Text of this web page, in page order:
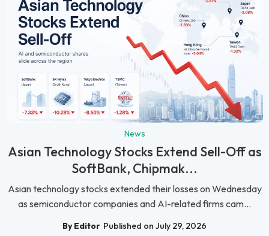
News
Asian Technology Stocks Extend Sell-Off as
SoftBank, Chipmak...
Asian technology stocks extended their losses on Wednesday
as semiconductor companies and AI-related firms cam...
By Editor Published on July 29, 2026